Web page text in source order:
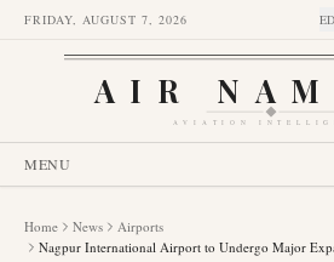
FRIDAY, AUGUST 7, 2026
AIR
AVIATION
MENU
Home News
Airports
Nagpur International Airport to Undergo Major